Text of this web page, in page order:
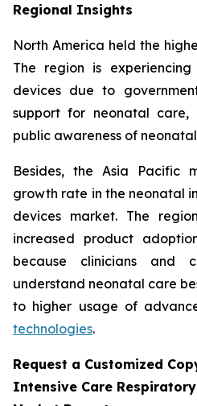
Regional Insights
North America held the
The region is
devices due to
support for neonatal care,
public awareness of
Besides, the Asia Pacific
growth rate in the neonatal
devices market. The
increased product
because clinicians and
understand neonatal care
to higher usage of
technologies.
Request a Customized
Intensive Care